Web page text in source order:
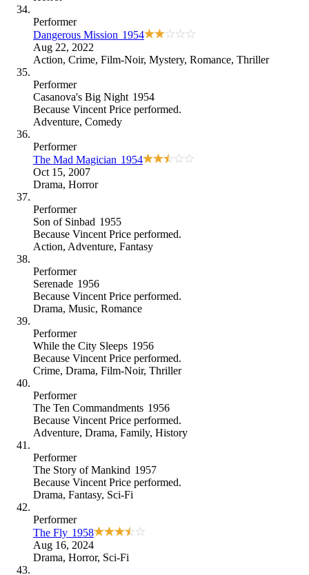
Performer
Dangerous Mission 1954
Aug 22, 2022
Action, Crime, Film-Noir, Mystery, Romance, Thriller
Performer
Casanova's Big Night 1954
Because Vincent Price performed.
Adventure, Comedy
Performer
The Mad Magician 1954
Oct 15, 2007
Drama, Horror
Performer
Son of Sinbad 1955
Because Vincent Price performed.
Action, Adventure, Fantasy
Performer
Serenade 1956
Because Vincent Price performed.
Drama, Music, Romance
Performer
While the City Sleeps 1956
Because Vincent Price performed.
Crime, Drama, Film-Noir, Thriller
Performer
The Ten Commandments 1956
Because Vincent Price performed.
Adventure, Drama, Family, History
Performer
The Story of Mankind 1957
Because Vincent Price performed.
Drama, Fantasy, Sci-Fi
Performer
The Fly 1958
Aug 16, 2024
Drama, Horror, Sci-Fi